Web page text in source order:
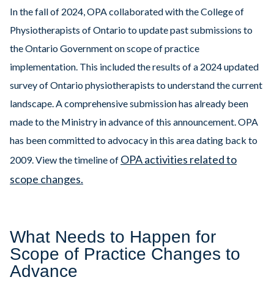
In the fall of 2024, OPA collaborated with the College of
Physiotherapists of Ontario to update past submissions to
the Ontario Government on scope of practice
implementation. This included the results of a 2024 updated
survey of Ontario physiotherapists to understand the current
landscape. A comprehensive submission has already been
made to the Ministry in advance of this announcement. OPA
has been committed to advocacy in this area dating back to
2009. View the timeline of OPA activities related to
scope changes.
What Needs to Happen for
Scope of Practice Changes to
Advance